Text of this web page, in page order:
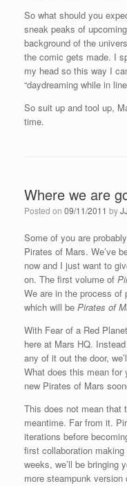
So what should you
sneak peaks of
background of the
the comic gets made. I
my head so this way I
“daydreaming while in
So suit up and tool up,
time.
Where we are
Posted on 09/11/2011 byJJ
Some of you are
Pirates of Mars. We’ve
now and I just want to
on. The first volume of
We are in the process of
which will be Pirates of
With Fear of a Red
here at Mars HQ.
any of it out the door,
What does this mean for
new Pirates of Mars
This does not mean that
meantime. Far from it.
iterations before
first collaboration
weeks, we’ll be bringing
more steampunk version